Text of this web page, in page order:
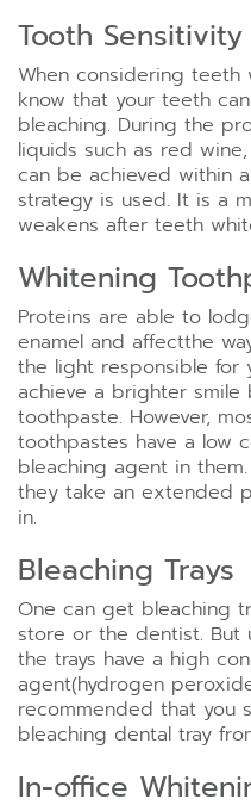
Tooth Sensitivity
When considering
know that your teeth
bleaching. During the
liquids such as red
can be achieved within
strategy is used. It is a
weakens after teeth
Whitening
Proteins are able to
enamel and affectthe
the light responsible for
achieve a brighter smile
toothpaste. However,
toothpastes have a low
bleaching agent in
they take an extended
in.
Bleaching Trays
One can get bleaching
store or the dentist. But
the trays have a high
agent(hydrogen
recommended that you
bleaching dental tray
In-office